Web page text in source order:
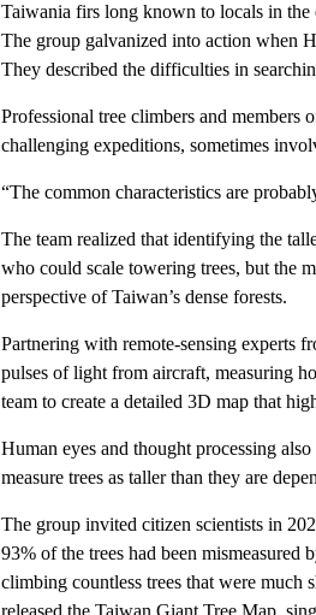
Taiwania firs long known to locals in the
The group galvanized into action when
They described the difficulties in
Professional tree climbers and members
challenging expeditions, sometimes
“The common characteristics are
The team realized that identifying the
who could scale towering trees, but the
perspective of Taiwan’s dense forests.
Partnering with remote-sensing experts
pulses of light from aircraft, measuring
team to create a detailed 3D map that
Human eyes and thought processing
measure trees as taller than they are
The group invited citizen scientists in
93% of the trees had been
climbing countless trees that were much